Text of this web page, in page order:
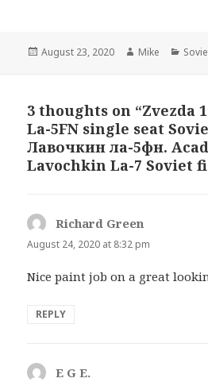
Posted
August 23, 2020 Author
Mike
3 thoughts on “Zvezda
La-5FN single seat
Лавочкин ла-5фн.
Lavochkin La-7 Soviet
Richard Green
August 24, 2020 at 8:32 pm
Nice paint job on a great
REPLY
E G E.